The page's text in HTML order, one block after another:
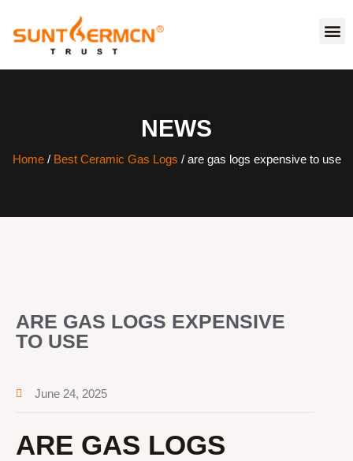
NEWS
Home/ Best Ceramic Gas Logs / are gas logs expensive to use
ARE GAS LOGS EXPENSIVE
TO USE
June 24, 2025
ARE GAS LOGS